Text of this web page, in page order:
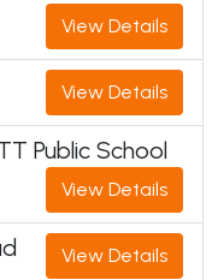
View Details
View Details
Public School
View Details
View Details